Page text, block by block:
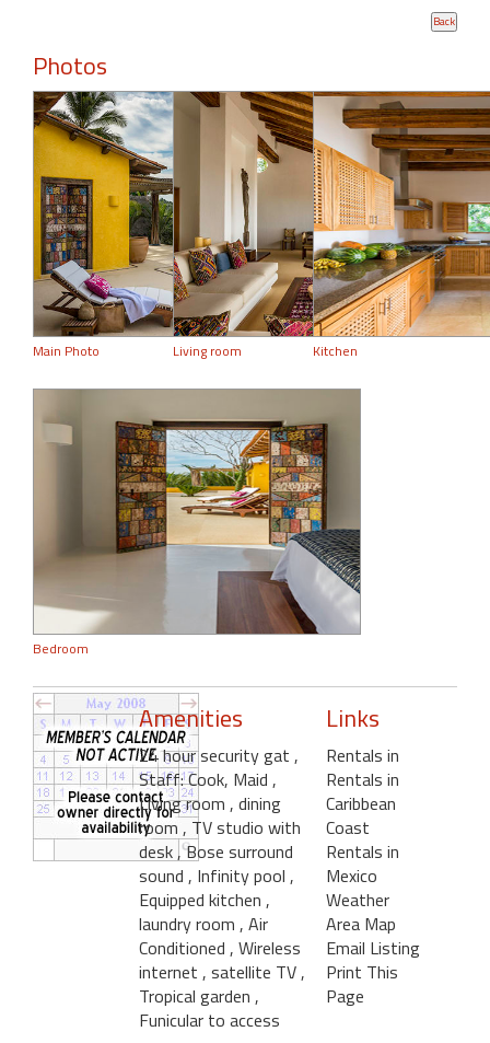
Photos
Main Photo Living room Kitchen
Bedroom
Amenities
24 hour security gat ,
Staff: Cook, Maid ,
Living room , dining
room , TV studio with
desk , Bose surround
sound , Infinity pool ,
Equipped kitchen ,
laundry room , Air
Conditioned , Wireless
internet , satellite TV ,
Tropical garden ,
Funicular to access
Links
Rentals in
Rentals in
Caribbean
Coast
Rentals in
Mexico
Weather
Area Map
Email Listing
Print This
Page